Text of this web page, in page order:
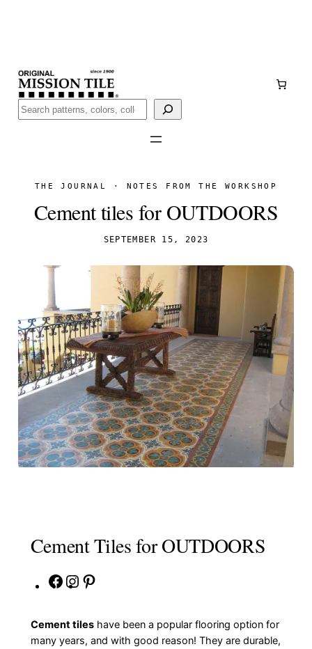
Buscar
THE JOURNAL · NOTES FROM THE WORKSHOP
Cement tiles for OUTDOORS
SEPTEMBER 15, 2023
Cement Tiles for OUTDOORS
Facebook
Instagram
Cement tileshave been a popular flooring option for
many years, and with good reason! They are durable,